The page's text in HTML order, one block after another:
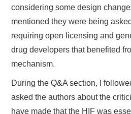
considering some design
mentioned they were being
requiring open licensing and
drug developers that benefited
mechanism.
During the Q&A section, I
asked the authors about the
have made that the HIF was